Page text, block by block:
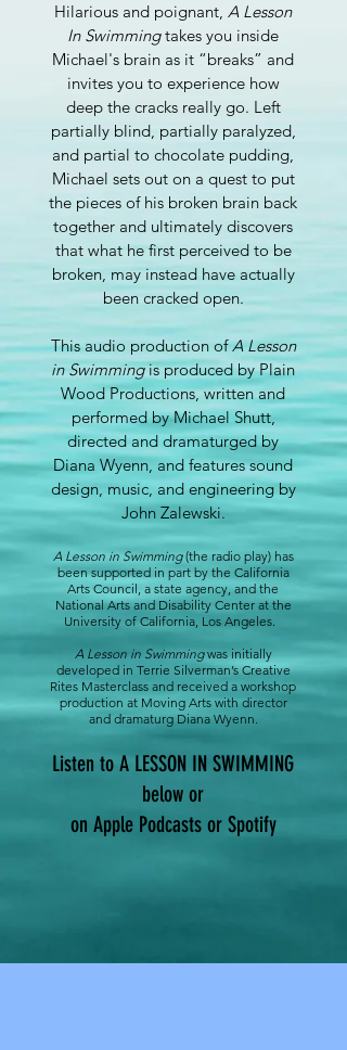
Hilarious and poignant, A Lesson
In Swimmingtakes you inside
Michael's brain as it “breaks” and
invites you to experience how
deep the cracks really go. Left
partially blind, partially paralyzed,
and partial to chocolate pudding,
Michael sets out on a quest to put
the pieces of his broken brain back
together and ultimately discovers
that what he first perceived to be
broken, may instead have actually
been cracked open.
This audio production ofA Lesson
in Swimmingis produced by Plain
Wood Productions, written and
performed by Michael Shutt,
directed and dramaturged by
Diana Wyenn, and features sound
design, music, and engineering by
John Zalewski.
A Lesson in Swimming(the radio play) has
been supported in part by the California
Arts Council, a state agency, and the
National Arts and Disability Center at the
University of California, Los Angeles.
A Lesson in Swimmingwas initially
developed in Terrie Silverman’s Creative
Rites Masterclass and received a workshop
production at Moving Arts with director
and dramaturg Diana Wyenn.
Listen to A LESSON IN SWIMMING
below or
on Apple Podcasts or Spotify